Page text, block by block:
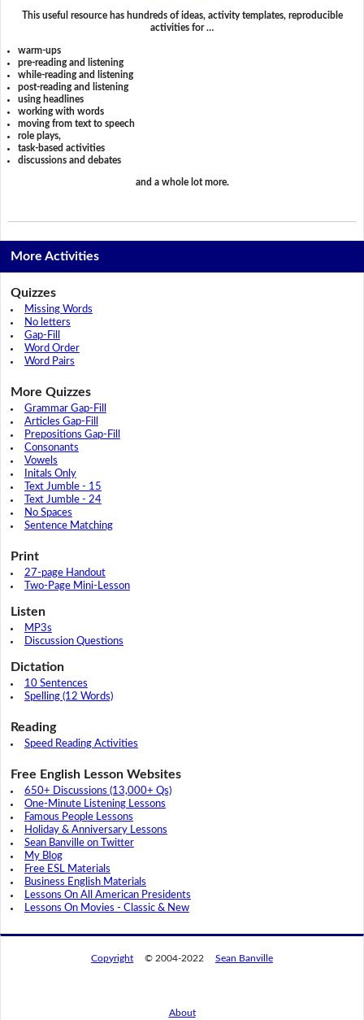
This useful resource has hundreds of ideas, activity templates, reproducible
activities for …
warm-ups
pre-reading and listening
while-reading and listening
post-reading and listening
using headlines
working with words
moving from text to speech
role plays,
task-based activities
discussions and debates
and a whole lot more.
More Activities
Quizzes
Missing Words
No letters
Gap-Fill
Word Order
Word Pairs
More Quizzes
Grammar Gap-Fill
Articles Gap-Fill
Prepositions Gap-Fill
Consonants
Vowels
Initals Only
Text Jumble - 15
Text Jumble - 24
No Spaces
Sentence Matching
Print
27-page Handout
Two-Page Mini-Lesson
Listen
MP3s
Discussion Questions
Dictation
10 Sentences
Spelling (12 Words)
Reading
Speed Reading Activities
Free English Lesson Websites
650+ Discussions (13,000+ Qs)
One-Minute Listening Lessons
Famous People Lessons
Holiday & Anniversary Lessons
Sean Banville on Twitter
My Blog
Free ESL Materials
Business English Materials
Lessons On All American Presidents
Lessons On Movies - Classic & New
Copyright © 2004-2022 Sean Banville
About